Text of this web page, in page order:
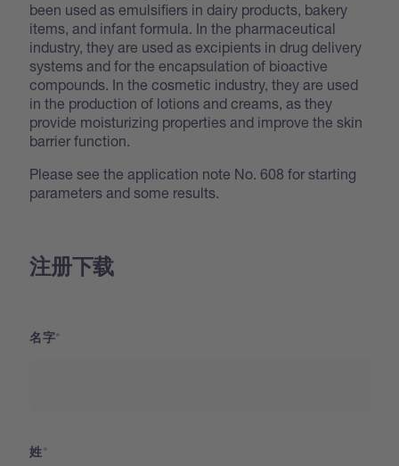
been used as emulsifiers in dairy products, bakery
items, and infant formula. In the pharmaceutical
industry, they are used as excipients in drug delivery
systems and for the encapsulation of bioactive
compounds. In the cosmetic industry, they are used
in the production of lotions and creams, as they
provide moisturizing properties and improve the skin
barrier function.
Please see the application note No. 608 for starting
parameters and some results.
注册下载
名字
姓